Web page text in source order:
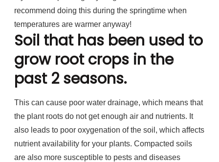
recommend doing this during the springtime when
temperatures are warmer anyway!
Soil that has been used to
grow root crops in the
past 2 seasons.
This can cause poor water drainage, which means that
the plant roots do not get enough air and nutrients. It
also leads to poor oxygenation of the soil, which affects
nutrient availability for your plants. Compacted soils
are also more susceptible to pests and diseases